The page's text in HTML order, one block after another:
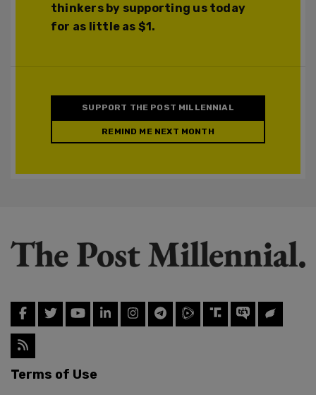
thinkers by supporting us today
for as little as $1.
SUPPORT THE POST MILLENNIAL
REMIND ME NEXT MONTH
Terms of Use